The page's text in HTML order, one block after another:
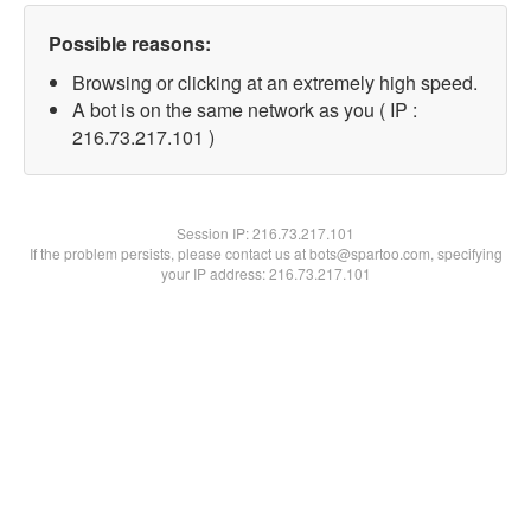
Possible reasons:
Browsing or clicking at an extremely high speed.
A bot is on the same network as you ( IP :
216.73.217.101 )
Session IP:216.73.217.101
If the problem persists, please contact us at bots@spartoo.com, specifying
your IP address: 216.73.217.101